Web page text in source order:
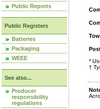
Public Reports
Public Registers
Batteries
Packaging
WEEE
See also...
Producer
responsibility
regulations
*
†